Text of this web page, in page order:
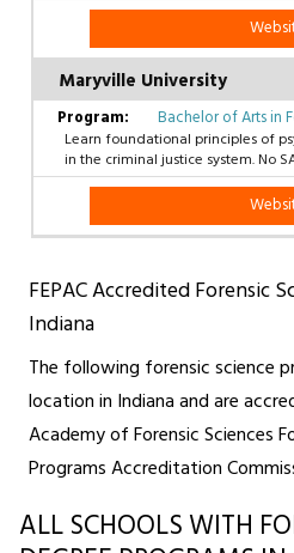
Maryville University
Bachelor of Arts in
Learn foundational principles of
in the criminal justice system. No
FEPAC Accredited Forensic
Indiana
The following forensic science
location in Indiana and are
Academy of Forensic Sciences
Programs Accreditation
ALL SCHOOLS WITH